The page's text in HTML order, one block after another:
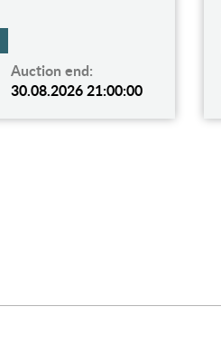
Auction end:
30.08.2026 21:00:00